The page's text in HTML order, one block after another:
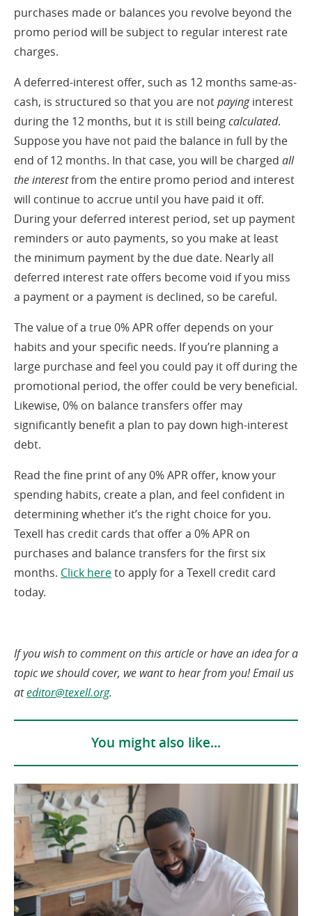
purchases made or balances you revolve beyond the
promo period will be subject to regular interest rate
charges.
A deferred-interest offer, such as 12 months same-as-
cash, is structured so that you are notpayinginterest
during the 12 months, but it is still beingcalculated.
Suppose you have not paid the balance in full by the
end of 12 months. In that case, you will be charged all
theinterestfrom the entire promo period and interest
will continue to accrue until you have paid it off.
During your deferred interest period, set up payment
reminders or auto payments, so you make at least
the minimum payment by the due date. Nearly all
deferred interest rate offers become void if you miss
a payment or a payment is declined, so be careful.
The value of a true 0% APR offer depends on your
habits and your specific needs. If you’re planning a
large purchase and feel you could pay it off during the
promotional period, the offer could be very beneficial.
Likewise, 0% on balance transfers offer may
significantly benefit a plan to pay down high-interest
debt.
Read the fine print of any 0% APR offer, know your
spending habits, create a plan, and feel confident in
determining whether it’s the right choice for you.
Texell has credit cards that offer a 0% APR on
purchases and balance transfers for the first six
months. Click hereto apply for a Texell credit card
today.
If you wish to comment on this article or have an idea for a
topic we should cover, we want to hear from you! Email us
ateditor@texell.org(opens
new
window)
.
You might also like...